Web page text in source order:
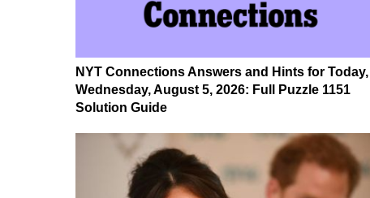
NYT Connections Answers and Hints for Today,
Wednesday, August 5, 2026: Full Puzzle 1151
Solution Guide